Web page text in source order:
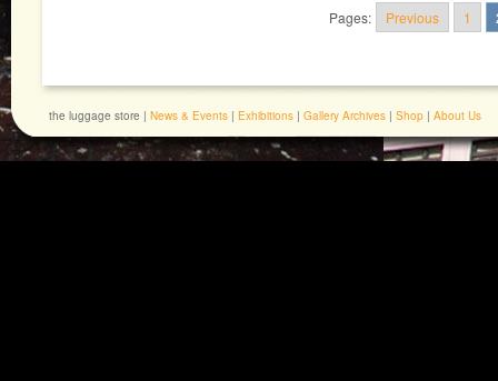
Pages: Previous 1
the luggage store | News & Events | Exhibitions | Gallery Archives | Shop | About Us